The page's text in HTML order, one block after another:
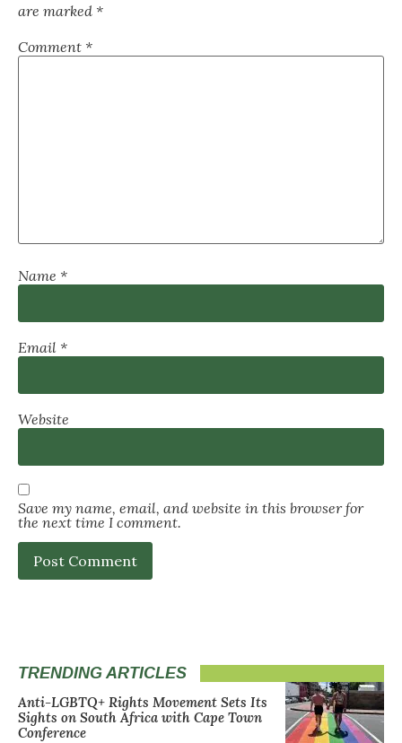
are marked *
Comment *
Name *
Email *
Website
Save my name, email, and website in this browser for
the next time I comment.
TRENDING ARTICLES
Anti-LGBTQ+ Rights Movement Sets Its
Sights on South Africa with Cape Town
Conference